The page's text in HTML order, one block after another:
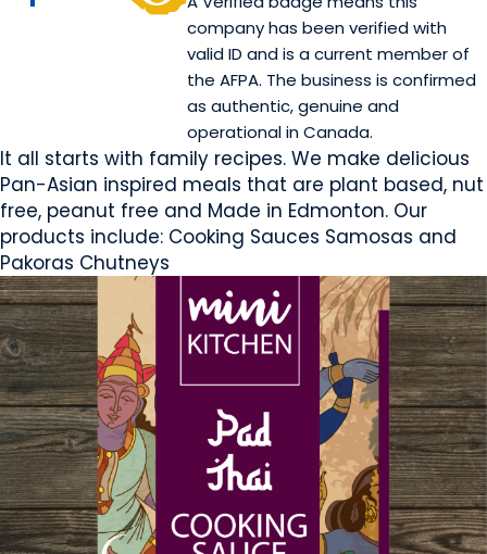
company has been verified with
valid ID and is a current member of
the AFPA. The business is confirmed
as authentic, genuine and
operational in Canada.
It all starts with family recipes. We make delicious
Pan-Asian inspired meals that are plant based, nut
free, peanut free and Made in Edmonton. Our
products include: Cooking Sauces Samosas and
Pakoras Chutneys